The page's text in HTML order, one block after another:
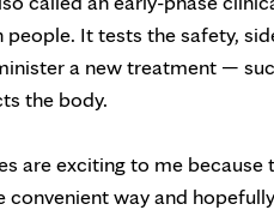
people. It tests the safety,
a new treatment —
the body.
are exciting to me
convenient way and